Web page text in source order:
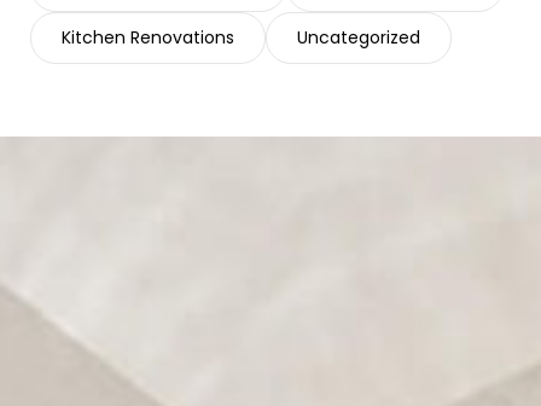
Kitchen Renovations Uncategorized